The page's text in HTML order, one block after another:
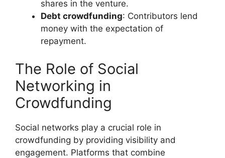
shares in the venture.
Debt crowdfunding: Contributors lend
money with the expectation of
repayment.
The Role of Social
Networking in
Crowdfunding
Social networks play a crucial role in
crowdfunding by providing visibility and
engagement. Platforms that combine